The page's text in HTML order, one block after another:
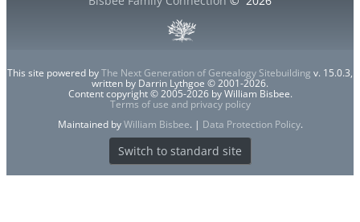
This site powered byThe Next Generation of Genealogy Sitebuilding v. 15.0.3,
written by Darrin Lythgoe © 2001-2026.
Content copyright © 2005-2026 by William Bisbee.
Terms of use and privacy policy
Maintained byWilliam Bisbee. | Data Protection Policy.
Switch to standard site